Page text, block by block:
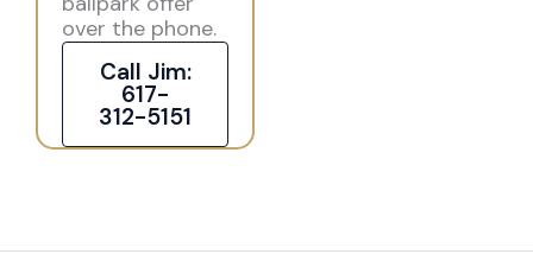
over the phone.
Call Jim:
617-
312-5151